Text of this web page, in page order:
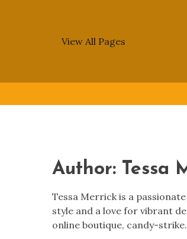
View All Pages
Author: Tessa
Tessa Merrick is a
style and a love for vibrant
online boutique, candy-